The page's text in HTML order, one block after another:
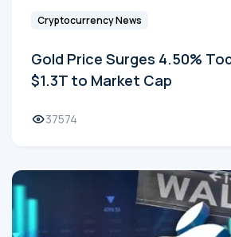
Cryptocurrency News
Gold Price Surges 4.50%
$1.3T to Market Cap
37574